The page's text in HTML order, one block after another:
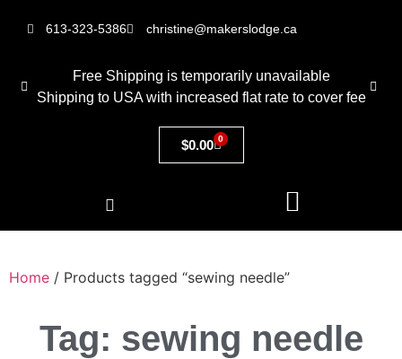
613-323-5386 christine@makerslodge.ca
Free Shipping is temporarily unavailable
Shipping to USA with increased flat rate to cover fee
$0.00 0
Home / Products tagged “sewing needle”
Tag: sewing needle